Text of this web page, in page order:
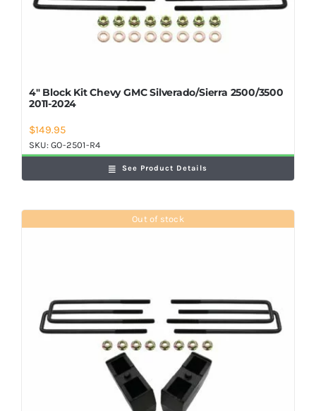
4″ Block Kit Chevy GMC Silverado/Sierra 2500/3500
2011-2024
$149.95
SKU:GO-2501-R4
See Product Details
Out of stock